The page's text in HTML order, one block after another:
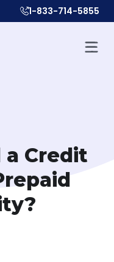
1-833-714-5855
a Credit